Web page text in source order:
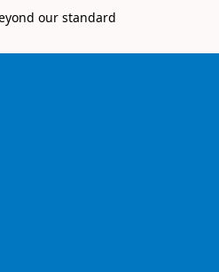
our standard